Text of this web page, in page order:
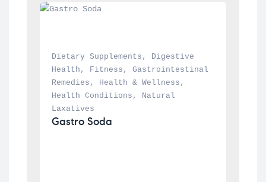
Dietary Supplements ,
Digestive
Health , Fitness , Gastrointestinal
Remedies , Health & Wellness
Health Conditions ,
Natural
Laxatives
Gastro Soda